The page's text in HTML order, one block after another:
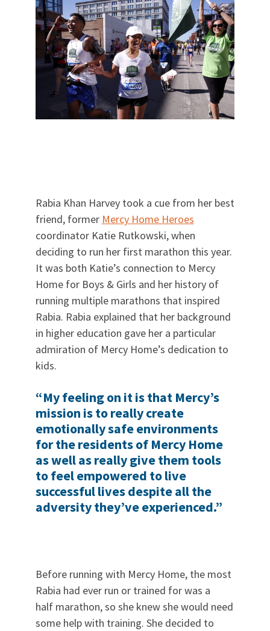
Rabia Khan Harvey took a cue from her best
friend, former Mercy Home Heroes
coordinator Katie Rutkowski, when
deciding to run her first marathon this year.
It was both Katie’s connection to Mercy
Home for Boys & Girls and her history of
running multiple marathons that inspired
Rabia. Rabia explained that her background
in higher education gave her a particular
admiration of Mercy Home’s dedication to
kids.
“My feeling on it is that Mercy’s
mission is to really create
emotionally safe environments
for the residents of Mercy Home
as well as really give them tools
to feel empowered to live
successful lives despite all the
adversity they’ve experienced.”
Before running with Mercy Home, the most
Rabia had ever run or trained for was a
half marathon, so she knew she would need
some help with training. She decided to